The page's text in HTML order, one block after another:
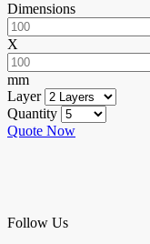
Dimensions
X
mm
Layer
Quantity
Quote Now
Follow Us